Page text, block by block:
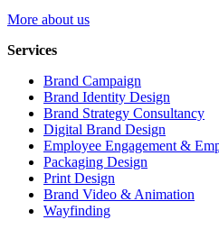
More about us
Services
Brand Campaign
Brand Identity Design
Brand Strategy Consultancy
Digital Brand Design
Employee Engagement &
Packaging Design
Print Design
Brand Video & Animation
Wayfinding